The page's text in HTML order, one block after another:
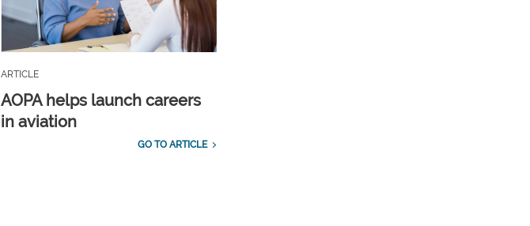
ARTICLE
AOPA helps launch careers
in aviation
GO TO ARTICLE